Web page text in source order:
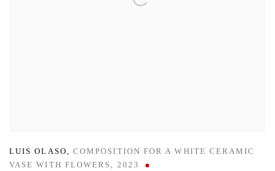
LUIS OLASO, COMPOSITION FOR A WHITE CERAMIC
VASE WITH FLOWERS , 2023